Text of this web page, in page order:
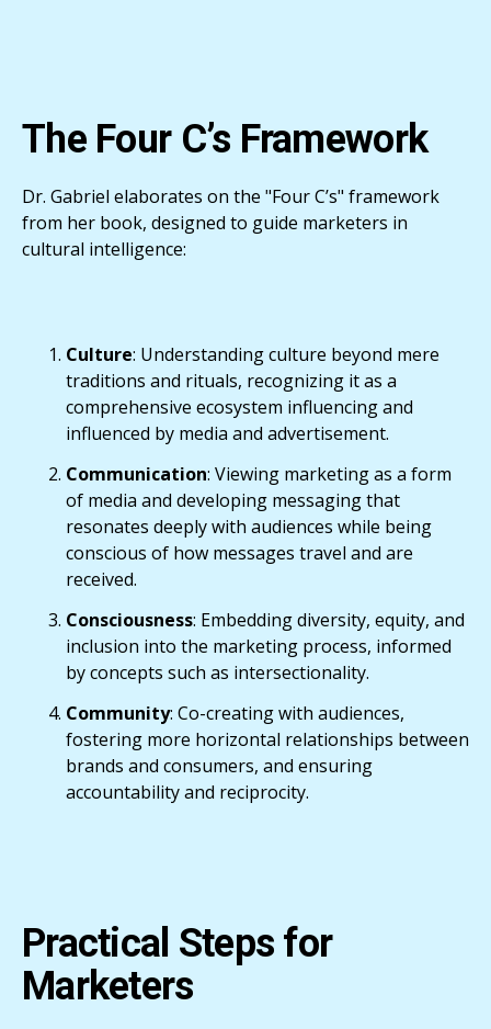
The Four C’s Framework
Dr. Gabriel elaborates on the "Four C’s" framework
from her book, designed to guide marketers in
cultural intelligence:
Culture: Understanding culture beyond mere
traditions and rituals, recognizing it as a
comprehensive ecosystem influencing and
influenced by media and advertisement.
Communication: Viewing marketing as a form
of media and developing messaging that
resonates deeply with audiences while being
conscious of how messages travel and are
received.
Consciousness: Embedding diversity, equity, and
inclusion into the marketing process, informed
by concepts such as intersectionality.
Community: Co-creating with audiences,
fostering more horizontal relationships between
brands and consumers, and ensuring
accountability and reciprocity.
Practical Steps for
Marketers